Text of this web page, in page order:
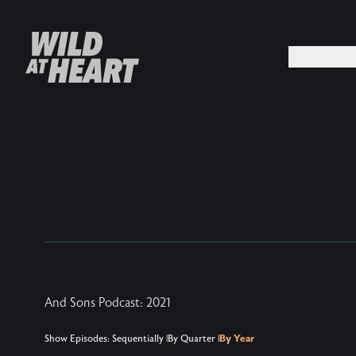
And Sons Podcast: 2021
Show Episodes: Sequentially By Quarter By Year